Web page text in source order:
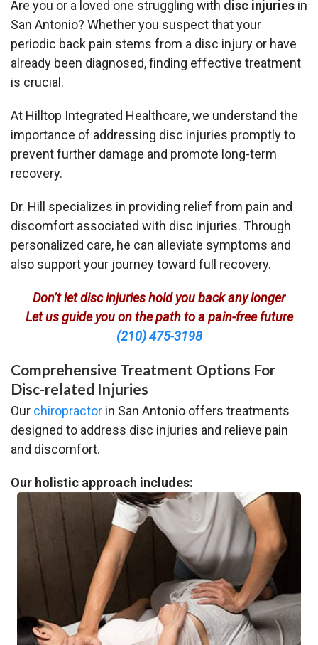
Are you or a loved one struggling with disc injuries in
San Antonio? Whether you suspect that your
periodic back pain stems from a disc injury or have
already been diagnosed, finding effective treatment
is crucial.
At Hilltop Integrated Healthcare, we understand the
importance of addressing disc injuries promptly to
prevent further damage and promote long-term
recovery.
Dr. Hill specializes in providing relief from pain and
discomfort associated with disc injuries. Through
personalized care, he can alleviate symptoms and
also support your journey toward full recovery.
Don’t let disc injuries hold you back any longer
Let us guide you on the path to a pain-free future
(210) 475-3198
Comprehensive Treatment Options For
Disc-related Injuries
Our chiropractor in San Antonio offers treatments
designed to address disc injuries and relieve pain
and discomfort.
Our holistic approach includes: